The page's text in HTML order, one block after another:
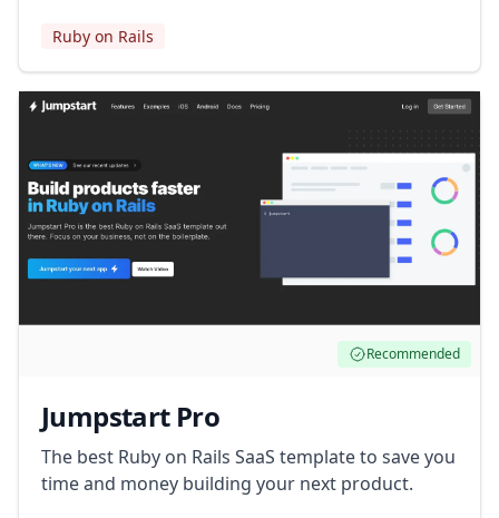
Ruby on Rails
Recommended
Jumpstart Pro
The best Ruby on Rails SaaS template to save you
time and money building your next product.